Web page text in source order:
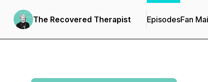
The Recovered Therapist EpisodesFan